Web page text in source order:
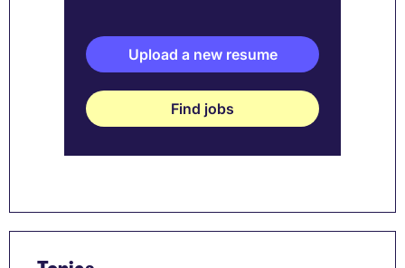
Upload a new resume
Find jobs